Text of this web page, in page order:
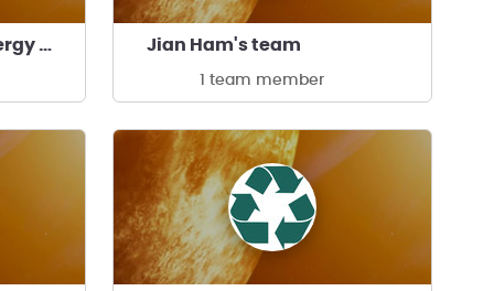
Community Clean Energy Changemakers's team Jian Ham's team
1 team member